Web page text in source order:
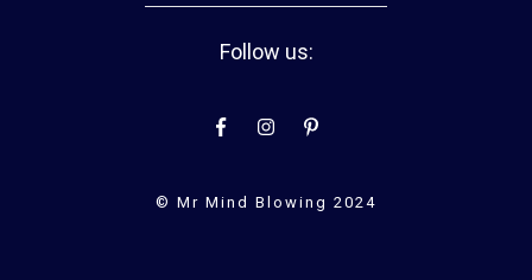
Follow us:
© Mr Mind Blowing 2024